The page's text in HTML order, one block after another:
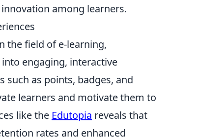
among learners.
the field of e-learning,
engaging, interactive
such as points, badges, and
learners and motivate them to
like the Edutopia reveals that
rates and enhanced